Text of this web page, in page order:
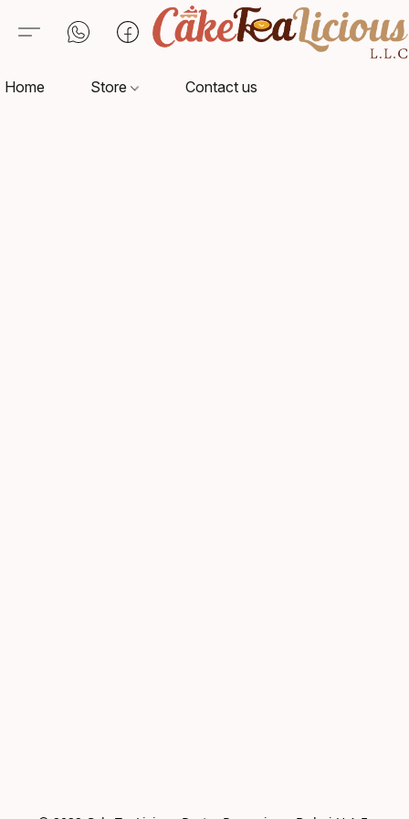
Home Store Contact us